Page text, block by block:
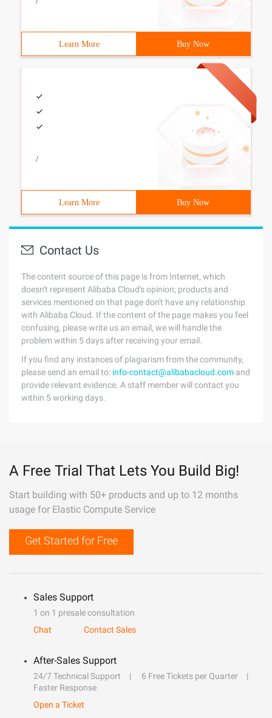
Learn More Buy Now
/
Learn More Buy Now
Contact Us
The content source of this page is from Internet, which
doesn't represent Alibaba Cloud's opinion; products and
services mentioned on that page don't have any relationship
with Alibaba Cloud. If the content of the page makes you feel
confusing, please write us an email, we will handle the
problem within 5 days after receiving your email.
If you find any instances of plagiarism from the community,
please send an email to: info-contact@alibabacloud.com and
provide relevant evidence. A staff member will contact you
within 5 working days.
A Free Trial That Lets You Build Big!
Start building with 50+ products and up to 12 months
usage for Elastic Compute Service
Get Started for Free
Sales Support
1 on 1 presale consultation
Chat
Contact Sales
After-Sales Support
24/7 Technical Support
6 Free Tickets per Quarter
Faster Response
Open a Ticket